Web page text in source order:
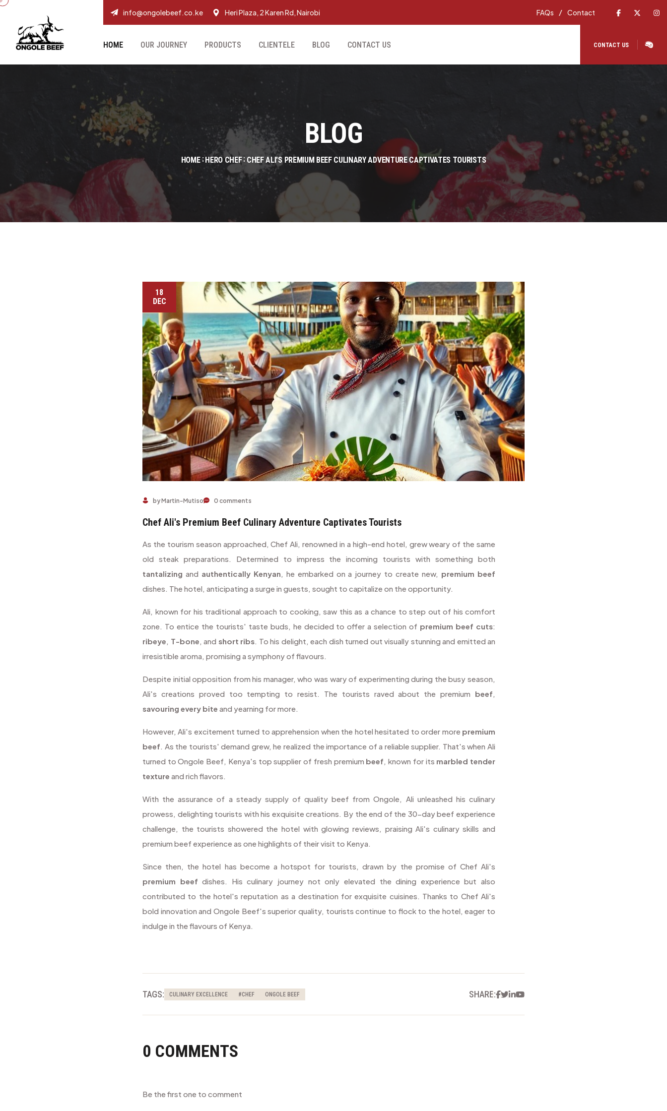
info@ongolebeef.co.ke Heri Plaza, 2 Karen Rd, Nairobi FAQs Contact Facebook
X
HOME OUR JOURNEY PRODUCTS CLIENTELE BLOG CONTACT US CONTACT US
BLOG
HOME HERO CHEF CHEF ALI'S PREMIUM BEEF CULINARY ADVENTURE CAPTIVATES TOURISTS
18
DEC
by Martin-Mutiso 0 comments
Chef Ali's Premium Beef Culinary Adventure Captivates Tourists
As the tourism season approached, Chef Ali, renowned in a high-end hotel, grew weary of the same
old steak preparations. Determined to impress the incoming tourists with something both
tantalizing and authentically Kenyan, he embarked on a journey to create new, premium beef
dishes. The hotel, anticipating a surge in guests, sought to capitalize on the opportunity.
Ali, known for his traditional approach to cooking, saw this as a chance to step out of his comfort
zone. To entice the tourists' taste buds, he decided to offer a selection of premium beef cuts:
ribeye, T-bone, and short ribs. To his delight, each dish turned out visually stunning and emitted an
irresistible aroma, promising a symphony of flavours.
Despite initial opposition from his manager, who was wary of experimenting during the busy season,
Ali's creations proved too tempting to resist. The tourists raved about the premium beef,
savouring every bite and yearning for more.
However, Ali's excitement turned to apprehension when the hotel hesitated to order more premium
beef. As the tourists' demand grew, he realized the importance of a reliable supplier. That's when Ali
turned to Ongole Beef, Kenya's top supplier of fresh premium beef, known for its marbled tender
texture and rich flavors.
With the assurance of a steady supply of quality beef from Ongole, Ali unleashed his culinary
prowess, delighting tourists with his exquisite creations. By the end of the 30-day beef experience
challenge, the tourists showered the hotel with glowing reviews, praising Ali's culinary skills and
premium beef experience as one highlights of their visit to Kenya.
Since then, the hotel has become a hotspot for tourists, drawn by the promise of Chef Ali's
premium beefdishes. His culinary journey not only elevated the dining experience but also
contributed to the hotel's reputation as a destination for exquisite cuisines. Thanks to Chef Ali's
bold innovation and Ongole Beef's superior quality, tourists continue to flock to the hotel, eager to
indulge in the flavours of Kenya.
TAGS: CULINARY EXCELLENCE #CHEF ONGOLE BEEF SHARE: Facebook
Twitter
Linkedin
Youtube
0 COMMENTS
Be the first one to comment